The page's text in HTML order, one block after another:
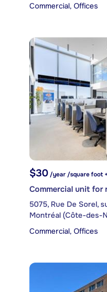
Commercial, Offices
$30/year /square foot
Commercial unit for
5075, Rue De Sorel,
Commercial, Offices